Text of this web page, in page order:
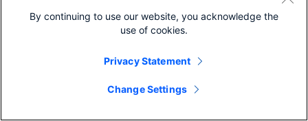
©2005-2026 Splunk Inc. All
LegalPrivacy
By continuing to use our website, you acknowledge the
use of cookies.
Privacy Statement
Change Settings